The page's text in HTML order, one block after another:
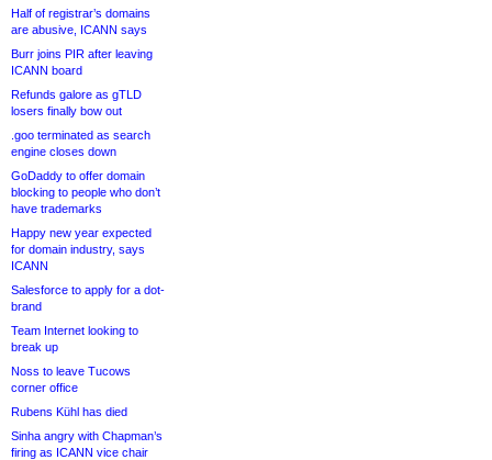
Half of registrar’s domains
are abusive, ICANN says
Burr joins PIR after leaving
ICANN board
Refunds galore as gTLD
losers finally bow out
.goo terminated as search
engine closes down
GoDaddy to offer domain
blocking to people who don’t
have trademarks
Happy new year expected
for domain industry, says
ICANN
Salesforce to apply for a dot-
brand
Team Internet looking to
break up
Noss to leave Tucows
corner office
Rubens Kühl has died
Sinha angry with Chapman’s
firing as ICANN vice chair